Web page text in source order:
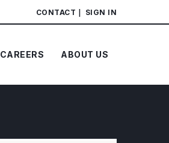
CONTACT SIGN IN
CAREERS ABOUT US